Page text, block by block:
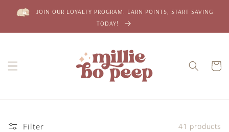
Skip to
contentJOIN OUR LOYALTY PROGRAM. EARN POINTS, START SAVING
TODAY!
Cart
Filter 41 products